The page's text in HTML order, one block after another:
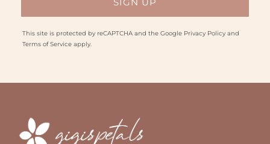
This site is protected by reCAPTCHA and the Google Privacy Policyand
Terms of Serviceapply.